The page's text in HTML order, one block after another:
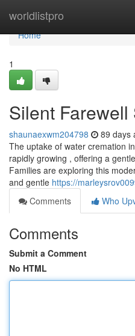
worldlistpro
Home
Home
1
Silent Farewell
shaunaexwm204798 89 days
The uptake of water cremation
rapidly growing , offering a
Families are exploring this
and gentle https://
Comments
Who
Comments
Submit a Comment
No HTML